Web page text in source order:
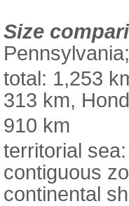
Size
total: 1,253
313 km,
910 km
territorial
contiguous
continental